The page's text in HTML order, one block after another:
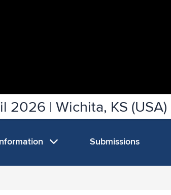
| Wichita, KS (USA)
Submissions